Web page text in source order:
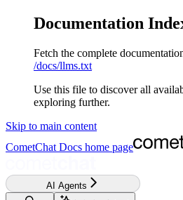
Documentation
Fetch the complete
/docs/llms.txt
Use this file to discover all
exploring further.
Skip to main content
CometChat Docs home page
AI Agents